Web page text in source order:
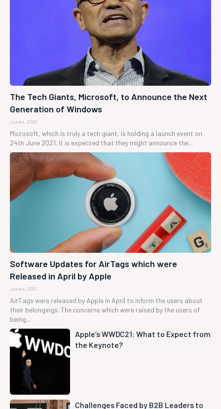
The Tech Giants, Microsoft, to Announce the Next
Generation of Windows
June 4, 2021
Microsoft, which is truly a tech giant, is holding a launch event on
24th June 2021. It is expected that they might announce the...
Software Updates for AirTags which were
Released in April by Apple
June 4, 2021
AirTags were released by Apple in April to inform the users about
their belongings. The concerns which were raised by the users of
being...
Apple’s WWDC21: What to Expect from
the Keynote?
Challenges Faced by B2B Leaders to